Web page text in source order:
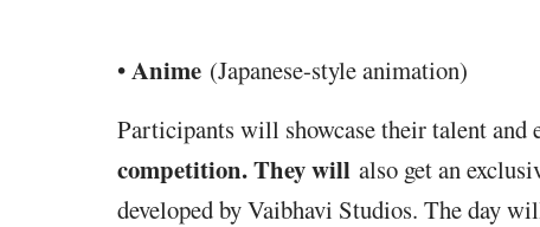
•Anime (Japanese-style animation)
Participants will showcase their talent
competition. They will also getan
developed by Vaibhavi Studios. The day